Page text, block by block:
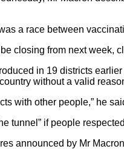
a race between
closing from next week,
in 19 districts
without a valid
with other people,” he
tunnel” if people
announced by Mr